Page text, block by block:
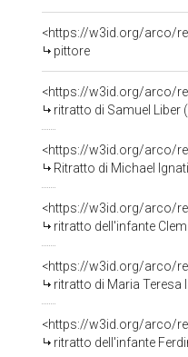
<https://w3id.org/arco/
pittore
<https://w3id.org/arco/
ritratto di Samuel Liber
<https://w3id.org/arco/
Ritratto di Michael
<https://w3id.org/arco/
ritratto dell'infante
<https://w3id.org/arco/
ritratto di Maria Teresa
<https://w3id.org/arco/
ritratto dell'infante